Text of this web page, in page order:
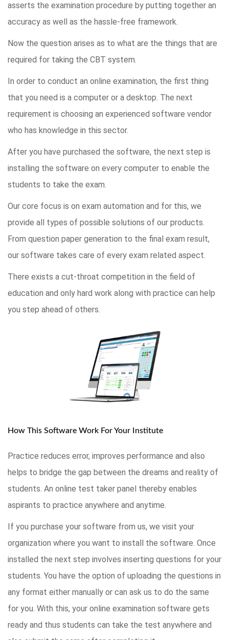
asserts the examination procedure by putting together an
accuracy as well as the hassle-free framework.
Now the question arises as to what are the things that are
required for taking the CBT system.
In order to conduct an online examination, the first thing
that you need is a computer or a desktop. The next
requirement is choosing an experienced software vendor
who has knowledge in this sector.
After you have purchased the software, the next step is
installing the software on every computer to enable the
students to take the exam.
Our core focus is on exam automation and for this, we
provide all types of possible solutions of our products.
From question paper generation to the final exam result,
our software takes care of every exam related aspect.
There exists a cut-throat competition in the field of
education and only hard work along with practice can help
you step ahead of others.
How This Software Work For Your Institute
Practice reduces error, improves performance and also
helps to bridge the gap between the dreams and reality of
students. An online test taker panel thereby enables
aspirants to practice anywhere and anytime.
If you purchase your software from us, we visit your
organization where you want to install the software. Once
installed the next step involves inserting questions for your
students. You have the option of uploading the questions in
any format either manually or can ask us to do the same
for you. With this, your online examination software gets
ready and thus students can take the test anywhere and